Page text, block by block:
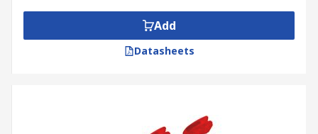
Add
Datasheets